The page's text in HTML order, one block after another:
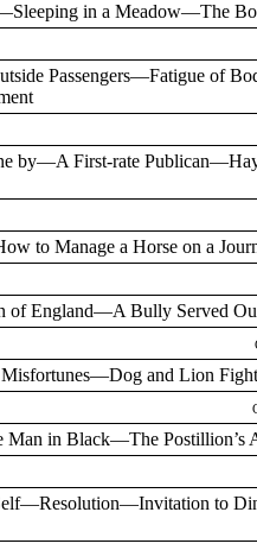
in a Meadow—The
Passengers—Fatigue of
by—A First-rate
to Manage a Horse on a
of England—A Bully Served
and Lion
Man in Black—The
to